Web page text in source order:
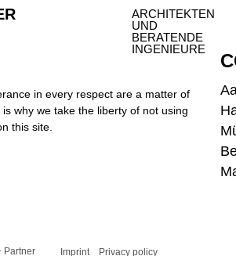
ARCHITEKTEN
UND
BERATENDE
INGENIEURE
in every respect are a matter of
why we take the liberty of not using
this site.
Partner Imprint Privacy policy